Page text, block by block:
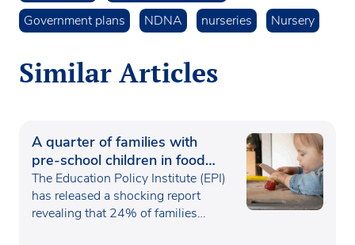
Government plans
NDNA nurseries Nursery
Similar Articles
A quarter of families with
pre-school children in food
poverty
The Education Policy Institute (EPI)
has released a shocking report
revealing that 24% of families…